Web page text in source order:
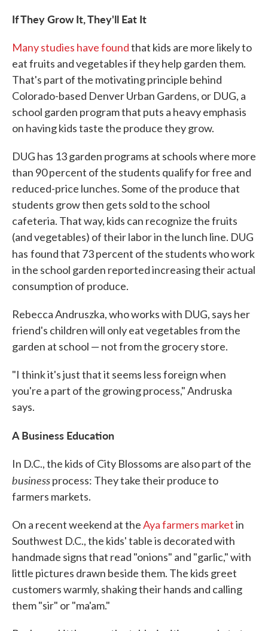
If They Grow It, They'll Eat It
Many studies have foundthat kids are more likely to
eat fruits and vegetables if they help garden them.
That's part of the motivating principle behind
Colorado-based Denver Urban Gardens, or DUG, a
school garden program that puts a heavy emphasis
on having kids taste the produce they grow.
DUG has 13 garden programs at schools where more
than 90 percent of the students qualify for free and
reduced-price lunches. Some of the produce that
students grow then gets sold to the school
cafeteria. That way, kids can recognize the fruits
(and vegetables) of their labor in the lunch line. DUG
has found that 73 percent of the students who work
in the school garden reported increasing their actual
consumption of produce.
Rebecca Andruszka, who works with DUG, says her
friend's children will only eat vegetables from the
garden at school — not from the grocery store.
"I think it's just that it seems less foreign when
you're a part of the growing process," Andruska
says.
A Business Education
In D.C., the kids of City Blossoms are also part of the
businessprocess: They take their produce to
farmers markets.
On a recent weekend at theAya farmers marketin
Southwest D.C., the kids' table is decorated with
handmade signs that read "onions" and "garlic," with
little pictures drawn beside them. The kids greet
customers warmly, shaking their hands and calling
them "sir" or "ma'am."